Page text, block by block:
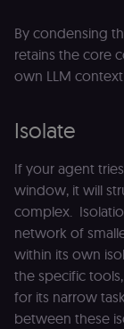
By condensing
retains the core
own LLM
Isolate
If your agent
window, it will
complex.
network of
within its own
the specific
for its narrow
between these